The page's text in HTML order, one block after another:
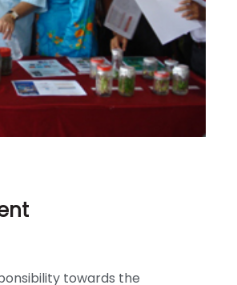
towards the